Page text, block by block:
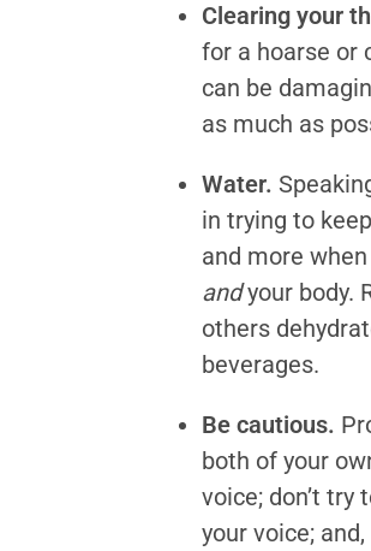
Clearing your
for a hoarse or
can be
as much as
Water.
in trying to
and more
andyour body.
others
beverages.
Be cautious.
both of your
voice; don’t try
your voice;